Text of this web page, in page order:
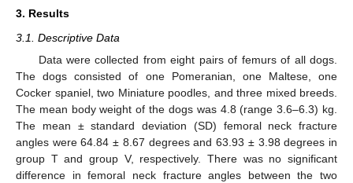
3. Results
3.1. Descriptive Data
Data were collected from eight pairs of femurs of all dogs.
The dogs consisted of one Pomeranian, one Maltese, one
Cocker spaniel, two Miniature poodles, and three mixed breeds.
The mean body weight of the dogs was 4.8 (range 3.6–6.3) kg.
The mean ± standard deviation (SD) femoral neck fracture
angles were 64.84 ± 8.67 degrees and 63.93 ± 3.98 degrees in
group T and group V, respectively. There was no significant
difference in femoral neck fracture angles between the two